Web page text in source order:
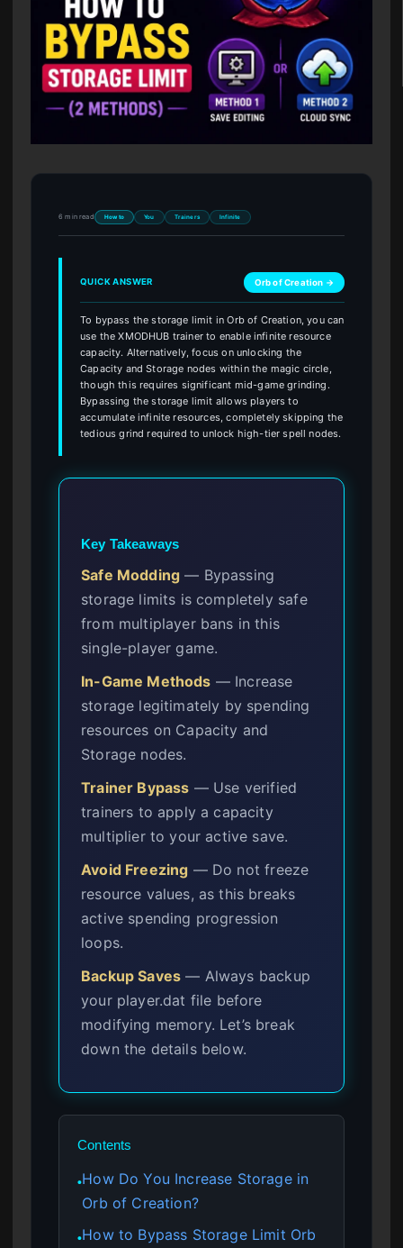
6 min read How to You Trainers Infinite
QUICK ANSWER Orb of Creation →
To bypass the storage limit in Orb of Creation, you can
use the XMODHUB trainer to enable infinite resource
capacity. Alternatively, focus on unlocking the
Capacity and Storage nodes within the magic circle,
though this requires significant mid-game grinding.
Bypassing the storage limit allows players to
accumulate infinite resources, completely skipping the
tedious grind required to unlock high-tier spell nodes.
Key Takeaways
Safe Modding — Bypassing
storage limits is completely safe
from multiplayer bans in this
single-player game.
In-Game Methods — Increase
storage legitimately by spending
resources on Capacity and
Storage nodes.
Trainer Bypass — Use verified
trainers to apply a capacity
multiplier to your active save.
Avoid Freezing — Do not freeze
resource values, as this breaks
active spending progression
loops.
Backup Saves — Always backup
your player.dat file before
modifying memory. Let’s break
down the details below.
Contents
●How Do You Increase Storage in
Orb of Creation?
●How to Bypass Storage Limit Orb